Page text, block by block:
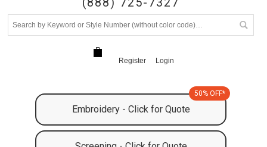
Register Login
Embroidery - Click for Quote
50% OFF*